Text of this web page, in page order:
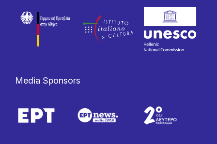
Media Sponsors